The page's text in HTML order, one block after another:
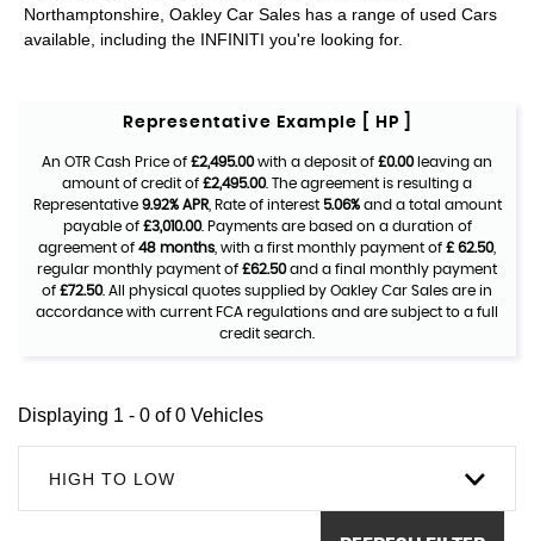
Northamptonshire, Oakley Car Sales has a range of used Cars
available, including the INFINITI you're looking for.
Representative Example [ HP ]
An OTR Cash Price of £2,495.00with a deposit of £0.00leaving an
amount of credit of £2,495.00. The agreement is resulting a
Representative 9.92% APR, Rate of interest 5.06%and a total amount
payable of £3,010.00. Payments are based on a duration of
agreement of 48 months , with a first monthly payment of £ 62.50,
regular monthly payment of £62.50and a final monthly payment
of £72.50. All physical quotes supplied by Oakley Car Sales are in
accordance with current FCA regulations and are subject to a full
credit search.
Displaying 1 - 0 of 0 Vehicles
HIGH TO LOW